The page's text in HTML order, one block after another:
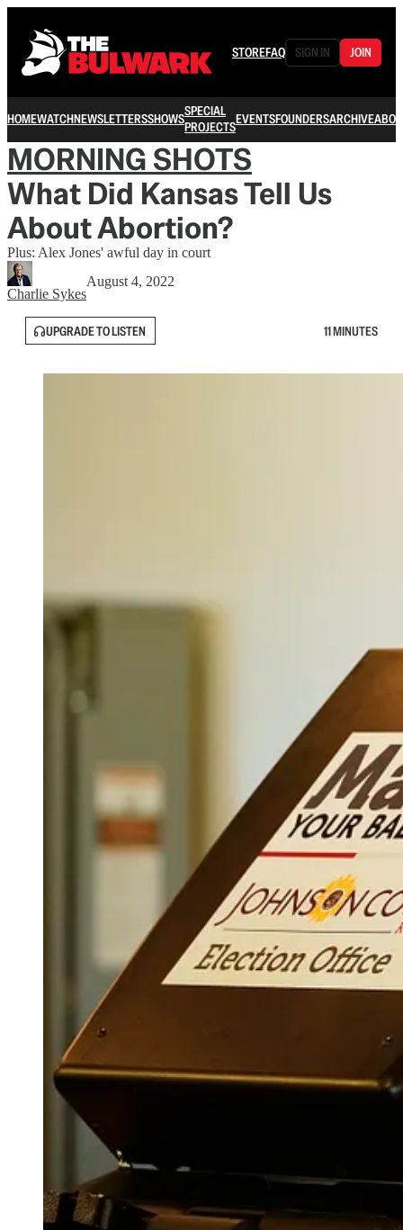
STOREFAQ SIGN IN JOIN
HOMEWATCHNEWSLETTERSSHOWSSPECIAL
PROJECTSEVENTSFOUNDERSARCHIVE
MORNING SHOTS
What Did Kansas Tell Us
About Abortion?
Plus: Alex Jones' awful day in court
Charlie Sykes
August 4, 2022
UPGRADE TO LISTEN 11 MINUTES